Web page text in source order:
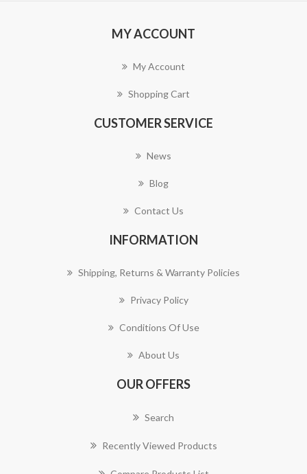
MY ACCOUNT
My Account
Shopping Cart
CUSTOMER SERVICE
News
Blog
Contact Us
INFORMATION
Shipping, Returns & Warranty Policies
Privacy Policy
Conditions Of Use
About Us
OUR OFFERS
Search
Recently Viewed Products